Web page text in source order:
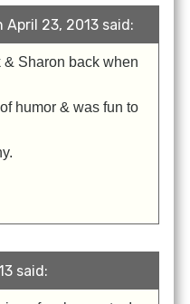
April 23, 2013 said:
Sharon back when
humor & was fun to
said: